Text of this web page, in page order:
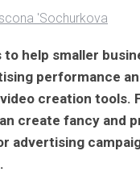
'Sochurkova
to help smaller
performance
creation tools.
create fancy and
advertising